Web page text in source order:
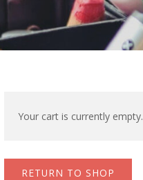
Your cart is currently empty.
RETURN TO SHOP